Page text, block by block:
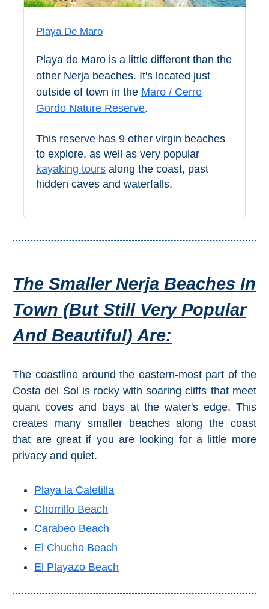
GRANADA
Boutique Hotels
Hotels with Pools
Restaurants
Offices
Maps
TRAVEL
RECOMMENDATIONS
➜
Hotels
Booking.com
Cheap
via
Cheapoair.com
Playa De Maro
Playa de Maro is a little different than the
other Nerja beaches. It's located just
outside of town in the Maro / Cerro
Gordo Nature Reserve.
This reserve has 9 other virgin beaches
to explore, as well as very popular
kayaking tours along the coast, past
hidden caves and waterfalls.
The Smaller Nerja Beaches In
Town (but Still Very Popular
And Beautiful) Are:
The coastline around the eastern-most part of the
Costa del Sol is rocky with soaring cliffs that meet
quant coves and bays at the water's edge. This
creates many smaller beaches along the coast
that are great if you are looking for a little more
privacy and quiet.
Playa la Caletilla
Chorrillo Beach
Carabeo Beach
El Chucho Beach
El Playazo Beach